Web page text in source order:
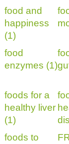
food and
happiness
(1)
food
enzymes (1)
foods for a
healthy liver
(1)
foods to